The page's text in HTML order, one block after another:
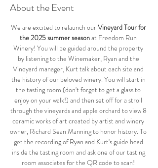
About the Event
We are excited to relaunch our Vineyard Tour for
the 2025 summer season at Freedom Run
Winery! You will be guided around the property
by listening to the Winemaker, Ryan and the
Vineyard manager, Kurt talk about each site and
the history of our beloved winery. You will start in
the tasting room (don't forget to get a glass to
enjoy on your walk!) and then set off for a stroll
through the vineyards and apple orchard to view 8
ceramic works of art created by artist and winery
owner, Richard Sean Manning to honor history. To
get the recording of Ryan and Kurt's guide head
inside the tasting room and ask one of our tasting
room associates for the QR code to scan!